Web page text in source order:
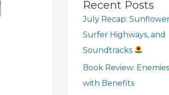
Recent Posts
July Recap:
Surfer Highways, and
Soundtracks
Book Review: Enemies
with Benefits